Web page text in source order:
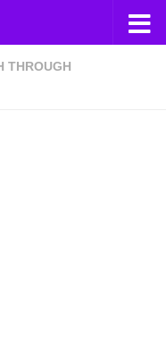
THROUGH